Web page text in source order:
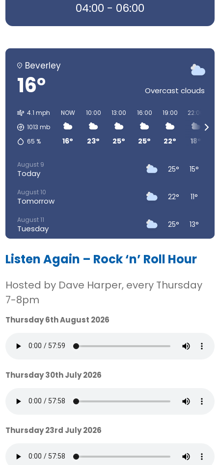
04:00 - 06:00
Beverley
16° Overcast clouds
4.1 mph
1013 mb
65 %
NOW
16°
10:00
23°
13:00
25°
16:00
25°
19:00
22°
22:00
18°
August 9
Today 25° 15°
August 10
Tomorrow 22° 11°
August 11
Tuesday 25° 13°
Wednesday
Thursday
August 14
Listen Again – Rock ‘n’ Roll Hour
Hosted by Dave Harper, every Thursday
7-8pm
Thursday 6th August 2026
Thursday 30th July 2026
Thursday 23rd July 2026